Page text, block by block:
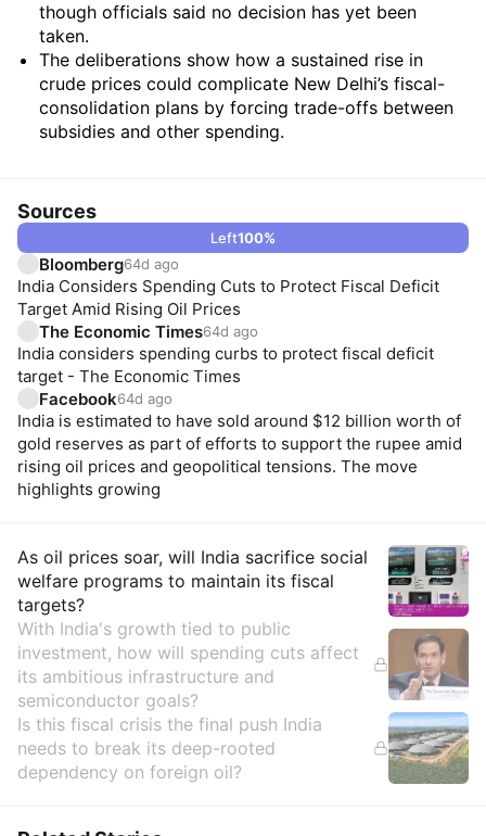
though officials said no decision has yet been
taken.
The deliberations show how a sustained rise in
crude prices could complicate New Delhi’s fiscal-
consolidation plans by forcing trade-offs between
subsidies and other spending.
Sources
Left100%
Bloomberg64d ago
India Considers Spending Cuts to Protect Fiscal Deficit
Target Amid Rising Oil Prices
The Economic Times64d ago
India considers spending curbs to protect fiscal deficit
target - The Economic Times
Facebook64d ago
India is estimated to have sold around $12 billion worth of
gold reserves as part of efforts to support the rupee amid
rising oil prices and geopolitical tensions. The move
highlights growing
Insights
As oil prices soar, will India sacrifice social
welfare programs to maintain its fiscal
targets?
With India's growth tied to public
investment, how will spending cuts affect
its ambitious infrastructure and
semiconductor goals?
Is this fiscal crisis the final push India
needs to break its deep-rooted
dependency on foreign oil?